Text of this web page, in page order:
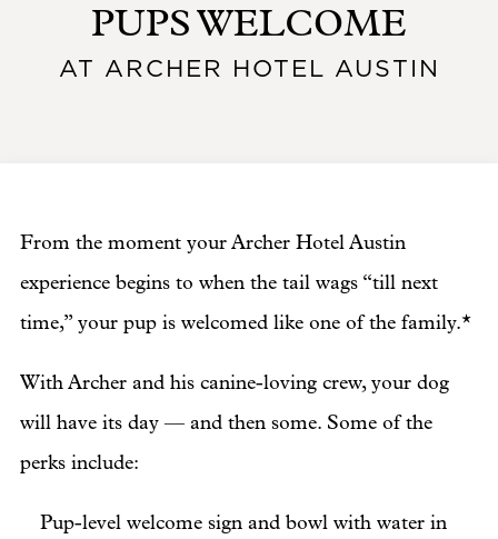
PUPS WELCOME
AT ARCHER HOTEL AUSTIN
From the moment your Archer Hotel Austin
experience begins to when the tail wags “till next
time,” your pup is welcomed like one of the family.*
With Archer and his canine-loving crew, your dog
will have its day — and then some. Some of the
perks include:
Pup-level welcome sign and bowl with water in